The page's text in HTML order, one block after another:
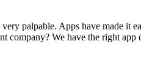
palpable. Apps have made it
company? We have the right app